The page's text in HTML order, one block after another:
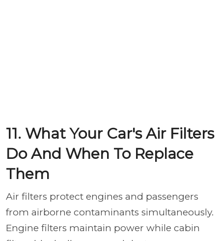
11. What Your Car's Air Filters
Do And When To Replace
Them
Air filters protect engines and passengers
from airborne contaminants simultaneously.
Engine filters maintain power while cabin